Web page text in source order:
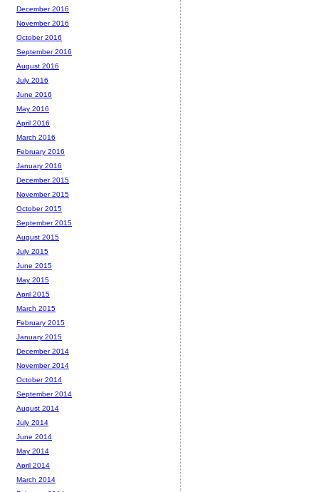
December 2016
November 2016
October 2016
September 2016
August 2016
July 2016
June 2016
May 2016
April 2016
March 2016
February 2016
January 2016
December 2015
November 2015
October 2015
September 2015
August 2015
July 2015
June 2015
May 2015
April 2015
March 2015
February 2015
January 2015
December 2014
November 2014
October 2014
September 2014
August 2014
July 2014
June 2014
May 2014
April 2014
March 2014